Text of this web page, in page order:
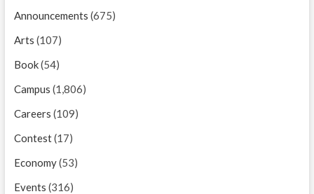
Announcements (675)
Arts (107)
Book(54)
Campus (1,806)
Careers (109)
Contest(17)
Economy(53)
Events (316)